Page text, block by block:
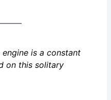
is a constant
on this solitary